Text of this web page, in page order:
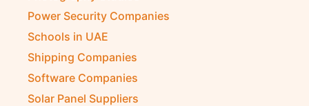
Power Security Companies
Schools in UAE
Shipping Companies
Software Companies
Solar Panel Suppliers